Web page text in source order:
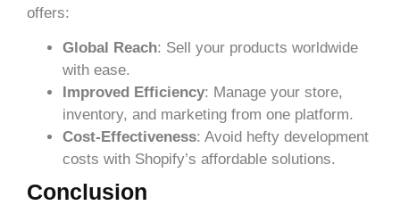
offers:
Global Reach: Sell your products worldwide
with ease.
Improved Efficiency: Manage your store,
inventory, and marketing from one platform.
Cost-Effectiveness: Avoid hefty development
costs with Shopify’s affordable solutions.
Conclusion